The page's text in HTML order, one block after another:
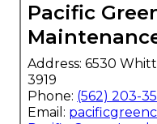
Pacific
Address: 6530
3919
Phone: (562) 203-
Email: